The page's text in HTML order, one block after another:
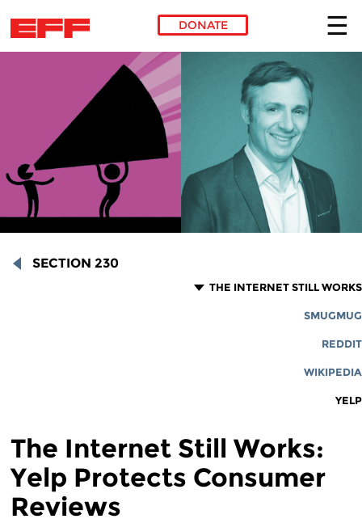
Skip to main content
DONATE
SECTION 230
THE INTERNET STILL WORKS
SMUGMUG
REDDIT
WIKIPEDIA
YELP
The Internet Still Works:
Yelp Protects Consumer
Reviews